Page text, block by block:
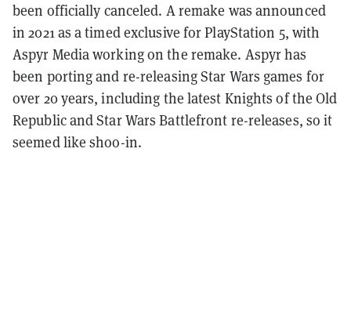
been officially canceled. A remake was announced
in 2021 as a timed exclusive for PlayStation 5, with
Aspyr Media working on the remake. Aspyr has
been porting and re-releasing Star Wars games for
over 20 years, including the latest Knights of the Old
Republic and Star Wars Battlefront re-releases, so it
seemed like shoo-in.